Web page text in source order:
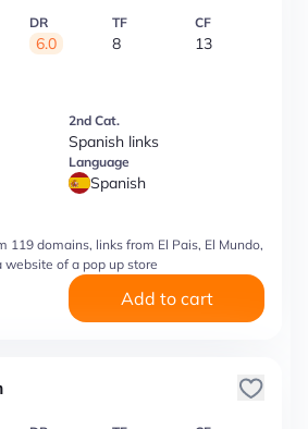
DR
6.0
TF
8
CF
13
2nd Cat.
Spanish links
Language
Spanish
119 domains, links from El Pais, El Mundo,
website of a pop up store
Add to cart